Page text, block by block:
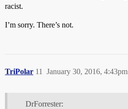
racist.
I’m sorry. There’s not.
TriPolar January 30, 2016, 4:43pm
11
DrForrester: